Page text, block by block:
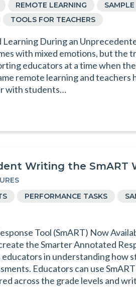
REMOTE LEARNING
TOOLS FOR TEACHERS
During an
with mixed emotions, but the
educators at a time when
remote learning and teachers
with students…
Writing the SmART
PERFORMANCE TASKS
Tool (SmART) Now
the Smarter Annotated
in understanding how
Educators can use
across the grade levels and